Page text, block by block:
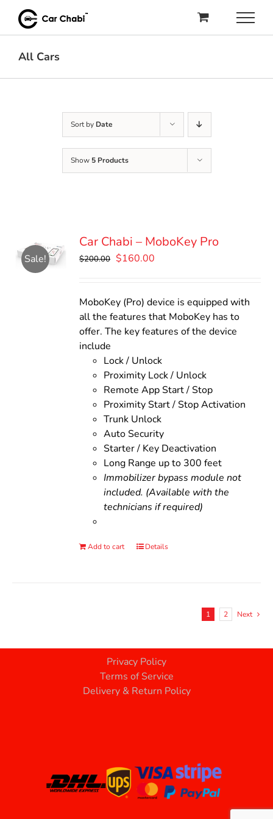
content
All Cars
Sort by Date
Show 5 Products
Sale!
Car Chabi – MoboKey Pro
$200.00 Original
$200.00.
$160.00
$160.00.
MoboKey (Pro) device is equipped with
all the features that MoboKey has to
offer. The key features of the device
include
Lock / Unlock
Proximity Lock / Unlock
Remote App Start / Stop
Proximity Start / Stop Activation
Trunk Unlock
Auto Security
Starter / Key Deactivation
Long Range up to 300 feet
Immobilizer bypass module not
included. (Available with the
technicians if required)
Add to cart Details
1 2 Next
Privacy Policy
Terms of Service
Delivery & Return Policy